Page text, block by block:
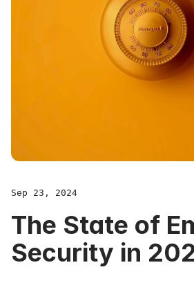
Sep 23, 2024
The State of
Security in